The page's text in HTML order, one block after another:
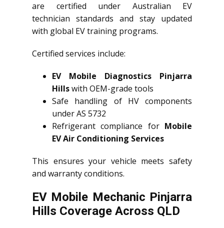
are certified under Australian EV
technician standards and stay updated
with global EV training programs.
Certified services include:
EV Mobile Diagnostics Pinjarra
Hillswith OEM-grade tools
Safe handling of HV components
under AS 5732
Refrigerant compliance for Mobile
EV Air Conditioning Services
This ensures your vehicle meets safety
and warranty conditions.
EV Mobile Mechanic Pinjarra
Hills Coverage Across QLD